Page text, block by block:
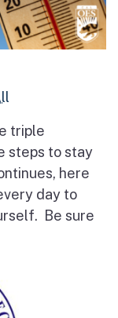
triple
steps to stay
here
day to
Be sure